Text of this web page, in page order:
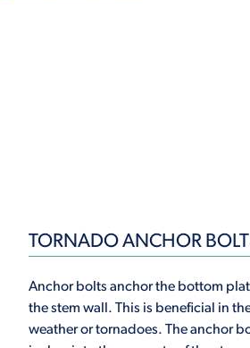
TORNADO ANCHOR
Anchor bolts anchor the bottom
the stem wall. This is beneficial in
weather or tornadoes. The anchor